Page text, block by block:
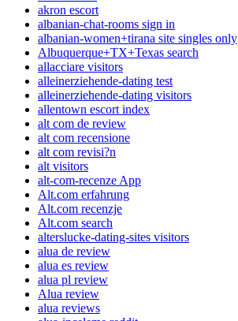
akron escort
albanian-chat-rooms sign in
albanian-women+tirana site singles only
Albuquerque+TX+Texas search
allacciare visitors
alleinerziehende-dating test
alleinerziehende-dating visitors
allentown escort index
alt com de review
alt com recensione
alt com revisi?n
alt visitors
alt-com-recenze App
Alt.com erfahrung
Alt.com recenzje
Alt.com search
alterslucke-dating-sites visitors
alua de review
alua es review
alua pl review
Alua review
alua reviews